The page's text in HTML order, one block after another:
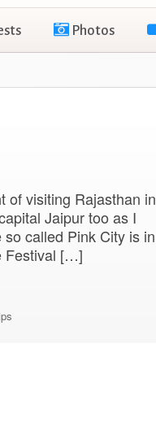
Photos
of visiting Rajasthan in
Jaipur too as I
called Pink City is in
Festival […]